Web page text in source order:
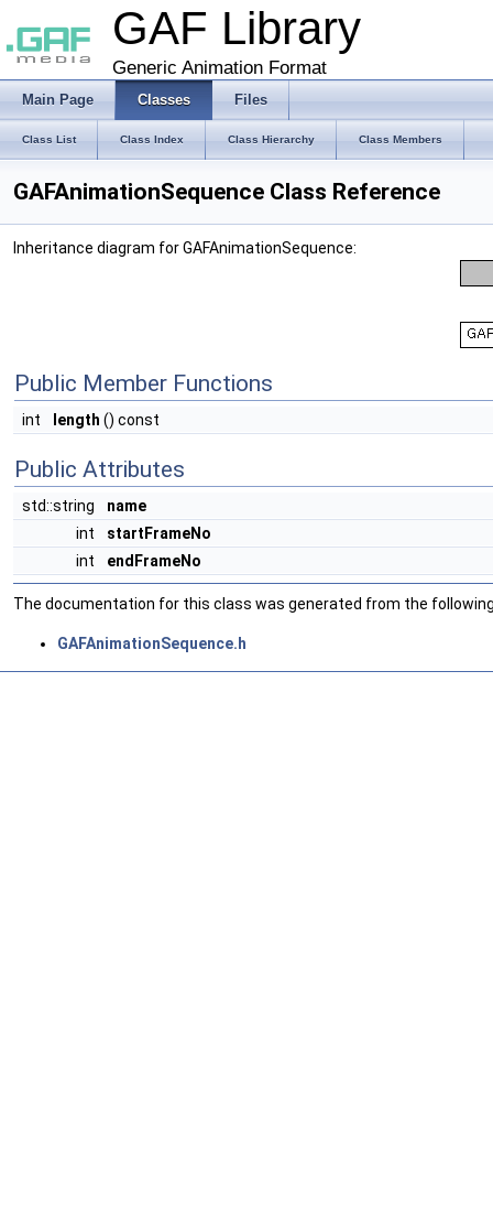
GAF Library
Generic Animation Format
Main Page Classes Files
Class List Class Index Class Hierarchy Class Members
GAFAnimationSequence Class Reference
Inheritance diagram for GAFAnimationSequence:
Public Member Functions
int length () const
Public Attributes
std::string
name
int
startFrameNo
int
endFrameNo
The documentation for this class was generated from the
GAFAnimationSequence.h